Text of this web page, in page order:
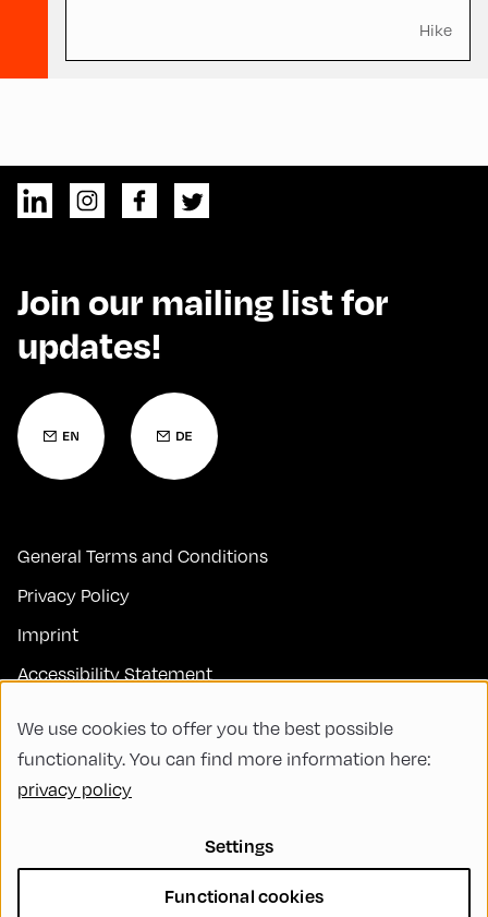
Hike
Join our mailing list for
updates!
General Terms and Conditions
Privacy Policy
Imprint
Accessibility Statement
FAQs
Code of Conduct
Sustainability
Diversity, Equity, and Inclusion
We use cookies to offer you the best possible
functionality. You can find more information here:
privacy policy
Settings
Functional cookies